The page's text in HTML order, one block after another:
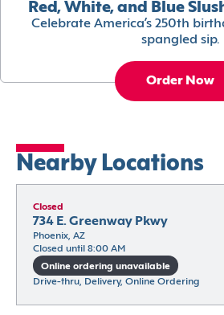
Red, White, and Blue
Celebrate America’s 250th
spangled sip.
Order Now
Nearby Locations
Closed
734 E. Greenway Pkwy
Phoenix, AZ
Closed until 8:00 AM
Online ordering unavailable
Drive-thru, Delivery, Online Ordering